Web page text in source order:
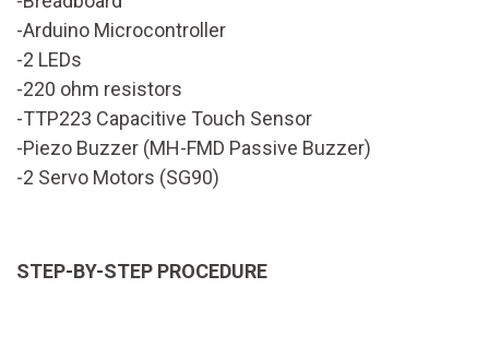
-Arduino Microcontroller
-2 LEDs
-220 ohm resistors
-TTP223 Capacitive Touch Sensor
-Piezo Buzzer (MH-FMD Passive Buzzer)
-2 Servo Motors (SG90)
STEP-BY-STEP PROCEDURE